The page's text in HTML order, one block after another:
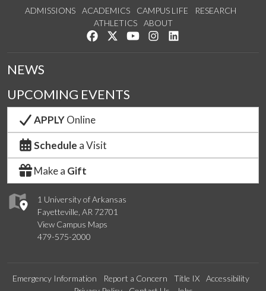
ADMISSIONS ACADEMICS CAMPUS LIFE
RESEARCH
ATHLETICS
ABOUT
Like us on Facebook
Follow us on Twitter
Watch us on YouTube
See us on Instagram
1 University of Arkansas
Fayetteville, AR 72701
View Campus Maps
479-575-2000
NEWS
UPCOMING EVENTS
APPLYOnline
Schedule a Visit
Make a Gift
Emergency Information Report a Concern Title IX
Accessibility